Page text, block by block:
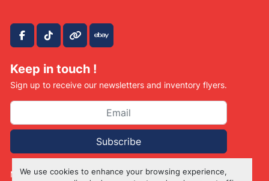
We use cookies to enhance your browsing experience,
facebook
tiktokother ebay
Keep in touch !
Sign up to receive our newsletters and inventory flyers.
Subscribe
Manage Cookies